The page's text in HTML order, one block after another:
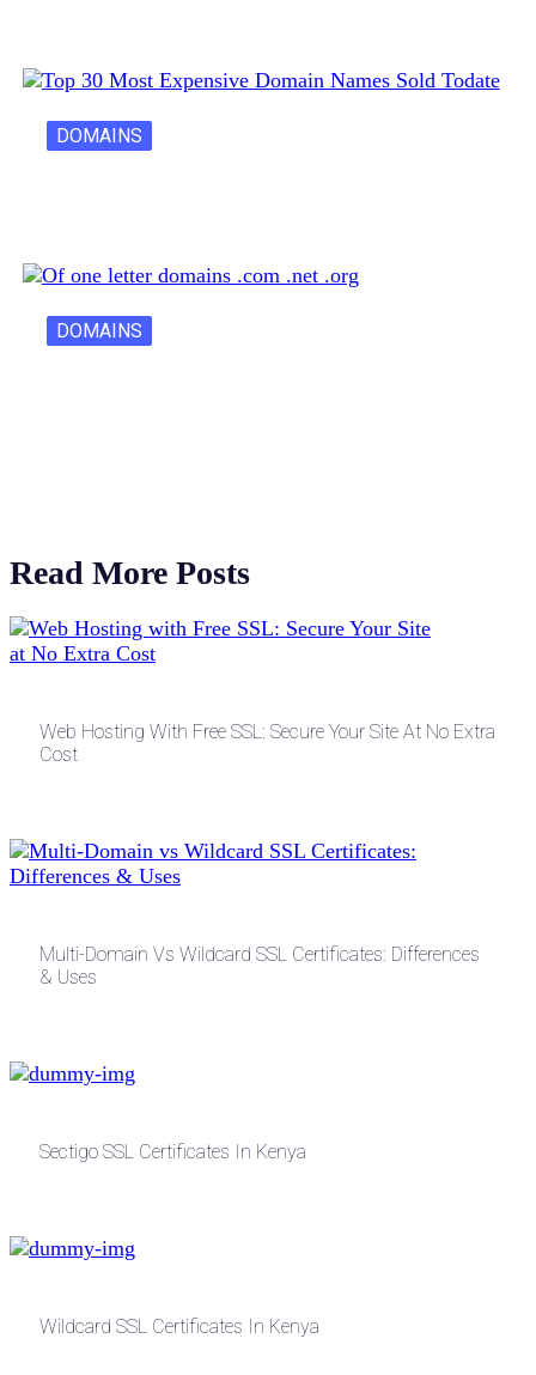
DOMAINS
DOMAINS
Read More Posts
Web Hosting With Free SSL: Secure Your Site At No Extra
Cost
Multi-Domain Vs Wildcard SSL Certificates: Differences
& Uses
Sectigo SSL Certificates In Kenya
Wildcard SSL Certificates In Kenya